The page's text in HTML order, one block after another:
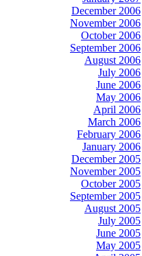
December 2006
November 2006
October 2006
September 2006
August 2006
July 2006
June 2006
May 2006
April 2006
March 2006
February 2006
January 2006
December 2005
November 2005
October 2005
September 2005
August 2005
July 2005
June 2005
May 2005